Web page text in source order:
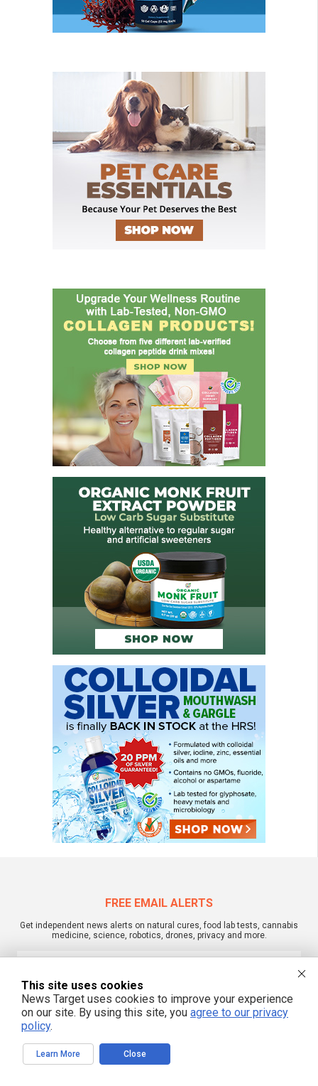
FREE EMAIL ALERTS
Get independent news alerts on natural cures, food lab tests, cannabis
medicine, science, robotics, drones, privacy and more.
We respect your privacy
NewsTarget.com © 2022 All Rights Reserved. All content posted on this site is
commentary or opinion and is protected under Free Speech.
NewsTarget.com is not responsible for content written by contributing authors.
This site uses cookies
News Target uses cookies to improve your experience
on our site. By using this site, you agree to our privacy
policy.
Learn More Close